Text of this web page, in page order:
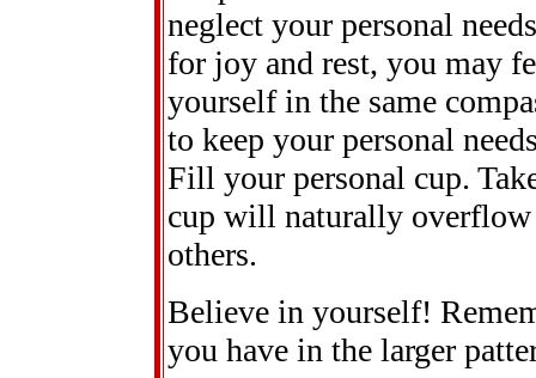
neglect your personal
for joy and rest, you may
yourself in the same
to keep your personal
Fill your personal cup.
cup will naturally
others.
Believe in yourself!
you have in the larger